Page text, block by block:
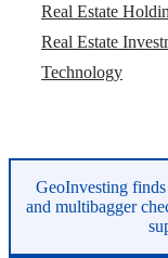
Real Estate
Real Estate
Technology
Asides
GeoInvesting
and multibagger